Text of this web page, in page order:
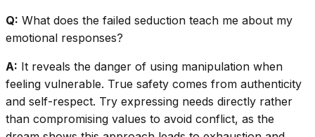
Q: What does the failed seduction teach me about my
emotional responses?
A: It reveals the danger of using manipulation when
feeling vulnerable. True safety comes from authenticity
and self-respect. Try expressing needs directly rather
than compromising values to avoid conflict, as the